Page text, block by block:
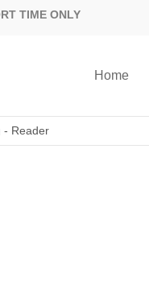
TIME ONLY
Home
- Reader